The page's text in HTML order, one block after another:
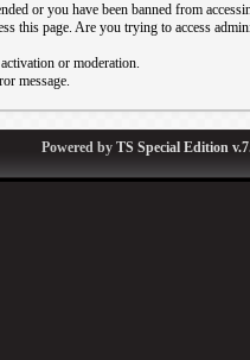
or you have been banned from
this page. Are you trying to access
or moderation.
message.
Powered by TS Special Edition